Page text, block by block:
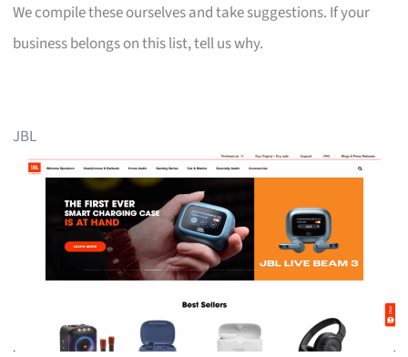
We compile these ourselves and take suggestions. If your
business belongs on this list, tell us why.
JBL